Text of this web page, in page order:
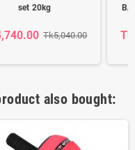
set 20kg
Tk5,040.00
also bought: